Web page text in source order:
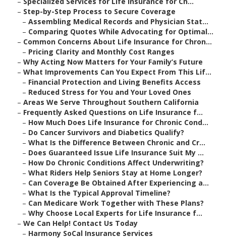
– Step-by-Step Process to Secure Coverage
– Assembling Medical Records and Physician Stat...
– Comparing Quotes While Advocating for Optimal...
– Common Concerns About Life Insurance for Chron...
– Pricing Clarity and Monthly Cost Ranges
– Why Acting Now Matters for Your Family’s Future
– What Improvements Can You Expect From This Lif...
– Financial Protection and Living Benefits Access
– Reduced Stress for You and Your Loved Ones
– Areas We Serve Throughout Southern California
– Frequently Asked Questions on Life Insurance f...
– How Much Does Life Insurance for Chronic Cond...
– Do Cancer Survivors and Diabetics Qualify?
– What Is the Difference Between Chronic and Cr...
– Does Guaranteed Issue Life Insurance Suit My ...
– How Do Chronic Conditions Affect Underwriting?
– What Riders Help Seniors Stay at Home Longer?
– Can Coverage Be Obtained After Experiencing a...
– What Is the Typical Approval Timeline?
– Can Medicare Work Together with These Plans?
– Why Choose Local Experts for Life Insurance f...
– We Can Help! Contact Us Today
– Harmony SoCal Insurance Services